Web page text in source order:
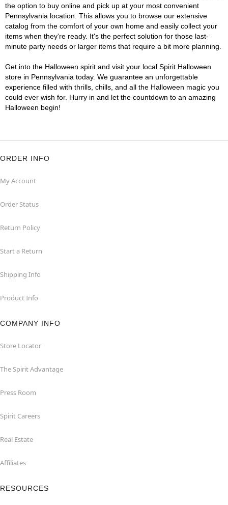
the option to buy online and pick up at your most convenient
Pennsylvania location. This allows you to browse our extensive
catalog from the comfort of your own home and easily collect your
items when they're ready. It's the perfect solution for those last-
minute party needs or larger items that require a bit more planning.
Get into the Halloween spirit and visit your local Spirit Halloween
store in Pennsylvania today. We guarantee an unforgettable
experience filled with thrills, chills, and all the Halloween magic you
could ever wish for. Hurry in and let the countdown to an amazing
Halloween begin!
ORDER INFO
My Account
Order Status
Return Policy
Start a Return
Shipping Info
Product Info
COMPANY INFO
Store Locator
The Spirit Advantage
Press Room
Spirit Careers
Real Estate
Affiliates
RESOURCES